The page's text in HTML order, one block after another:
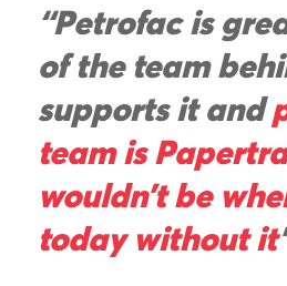
“Petrofac is
of the team
supports it and
team is
wouldn’t be
today without it